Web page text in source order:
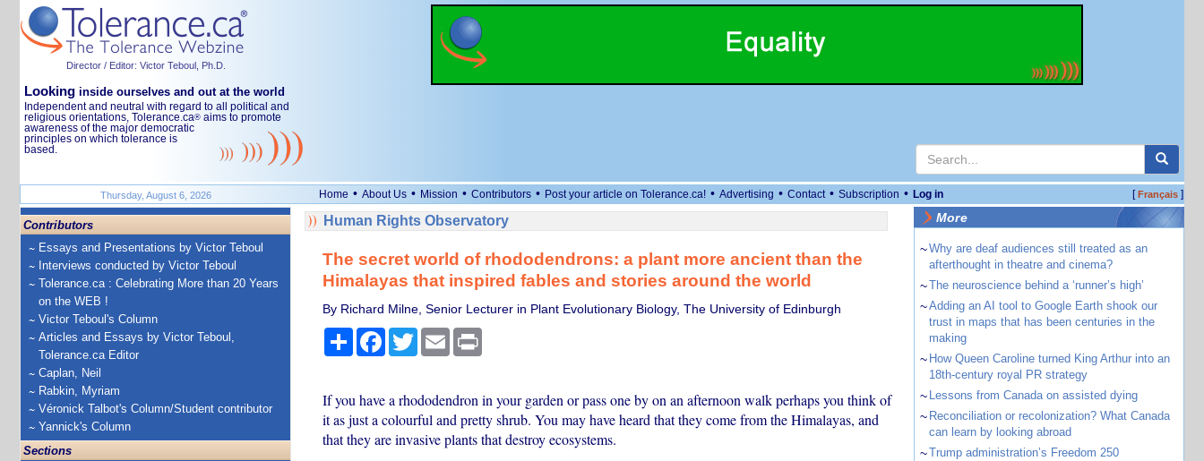
Director / Editor: Victor Teboul, Ph.D.
Looking inside ourselves and out at the world
Independent and neutral with regard to all political and
religious orientations, Tolerance.ca® aims to promote
awareness of the major democratic
principles on which tolerance is
based.
Thursday, August 6, 2026 Home • About Us • Mission • Contributors • Post your article on Tolerance.ca! • Advertising • Contact • Subscription • Log in [Français]
Contributors
Essays and Presentations by Victor Teboul
Interviews conducted by Victor Teboul
Tolerance.ca : Celebrating More than 20 Years
on the WEB !
Victor Teboul's Column
Articles and Essays by Victor Teboul,
Tolerance.ca Editor
Caplan, Neil
Rabkin, Myriam
Véronick Talbot's Column/Student contributor
Yannick's Column
Sections
Human Rights Observatory
The secret world of rhododendrons: a plant more ancient than the
Himalayas that inspired fables and stories around the world
By Richard Milne, Senior Lecturer in Plant Evolutionary Biology, The University of Edinburgh
ShareFacebook
TwitterEmail Print
If you have a rhododendron in your garden or pass one by on an afternoon walk perhaps you think of
it as just a colourful and pretty shrub. You may have heard that they come from the Himalayas, and
that they are invasive plants that destroy ecosystems.
More
~Why are deaf audiences still treated as an
afterthought in theatre and cinema?
~The neuroscience behind a ‘runner’s high’
~Adding an AI tool to Google Earth shook our
trust in maps that has been centuries in the
making
~ How Queen Caroline turned King Arthur into an
18th-century royal PR strategy
~ Lessons from Canada on assisted dying
~ Reconciliation or recolonization? What Canada
can learn by looking abroad
~Trump administration’s Freedom 250